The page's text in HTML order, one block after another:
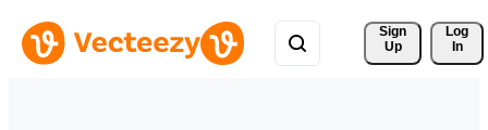
Sign
Up
Log
In